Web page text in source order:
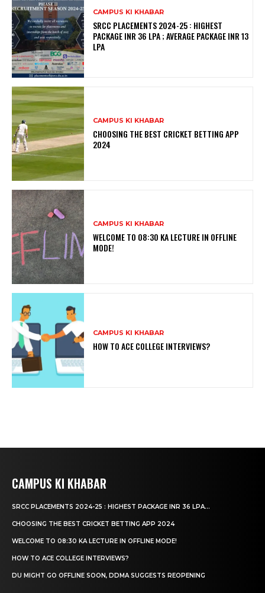
CAMPUS KI KHABAR
SRCC PLACEMENTS 2024-25 : HIGHEST
PACKAGE INR 36 LPA ; AVERAGE PACKAGE INR 13
LPA
CAMPUS KI KHABAR
CHOOSING THE BEST CRICKET BETTING APP
2024
CAMPUS KI KHABAR
WELCOME TO 08:30 KA LECTURE IN OFFLINE
MODE!
CAMPUS KI KHABAR
HOW TO ACE COLLEGE INTERVIEWS?
CAMPUS KI KHABAR
SRCC PLACEMENTS 2024-25 : HIGHEST PACKAGE INR 36 LPA...
CHOOSING THE BEST CRICKET BETTING APP 2024
WELCOME TO 08:30 KA LECTURE IN OFFLINE MODE!
HOW TO ACE COLLEGE INTERVIEWS?
DU MIGHT GO OFFLINE SOON, DDMA SUGGESTS REOPENING